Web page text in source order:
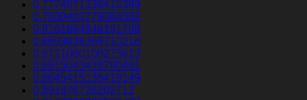
0.7774971338412389
0.7830403779384382
0.8161694646191788
0.8693838369710216
0.8721060100275613
0.8815043428790481
0.8845415135419149
0.891876726202712